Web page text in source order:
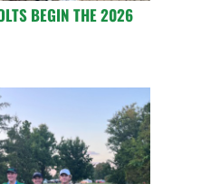
BEGIN THE 2026